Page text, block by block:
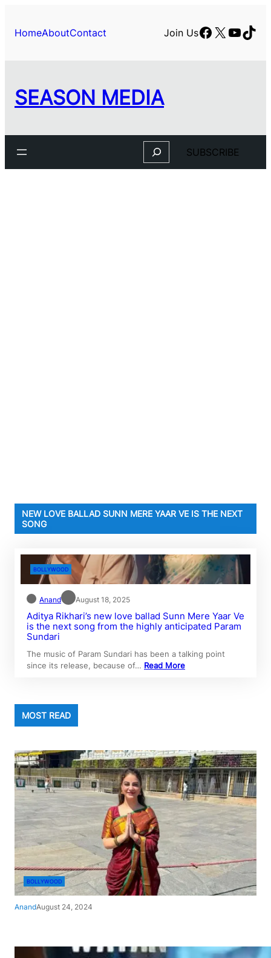
content
HomeAboutContact Join UsFacebook
X
SEASON MEDIA
Search SUBSCRIBE
NEW LOVE BALLAD SUNN MERE YAAR VE IS THE NEXT
SONG
BOLLYWOOD
Anand August 18, 2025
Aditya Rikhari’s new love ballad Sunn Mere Yaar Ve
is the next song from the highly anticipated Param
Sundari
The music of Param Sundari has been a talking point
since its release, because of… Read More
MOST READ
BOLLYWOOD
AnandAugust 24, 2024